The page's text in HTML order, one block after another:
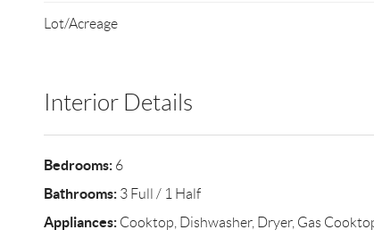
Lot/Acreage
Interior Details
Bedrooms:6
Bathrooms:3 Full / 1 Half
Appliances:Cooktop, Dishwasher, Dryer, Gas